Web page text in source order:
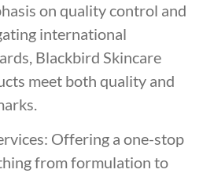
on quality control and
international
Blackbird Skincare
meet both quality and
Offering a one-stop
from formulation to